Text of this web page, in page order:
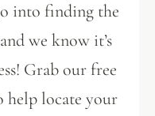
into finding the
we know it’s
Grab our free
help locate your